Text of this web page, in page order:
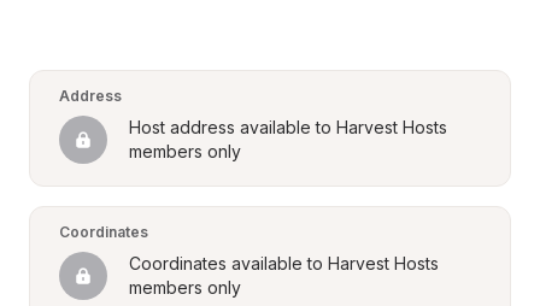
Address
Host address available to Harvest Hosts
members only
Coordinates
Coordinates available to Harvest Hosts
members only